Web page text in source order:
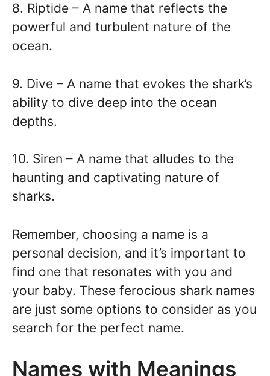
8. Riptide – A name that reflects the
powerful and turbulent nature of the
ocean.
9. Dive – A name that evokes the shark’s
ability to dive deep into the ocean
depths.
10. Siren – A name that alludes to the
haunting and captivating nature of
sharks.
Remember, choosing a name is a
personal decision, and it’s important to
find one that resonates with you and
your baby. These ferocious shark names
are just some options to consider as you
search for the perfect name.
Names with Meanings